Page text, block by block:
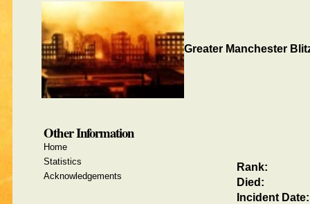
Greater Manchester
Rank:
Died:
Incident Date:
Other Information
Home
Statistics
Acknowledgements